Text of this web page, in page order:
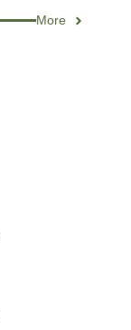
More